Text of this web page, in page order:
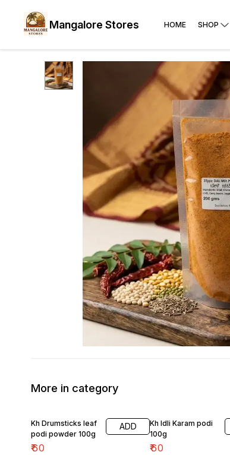
Mangalore Stores HOME SHOP
More in category
Kh Drumsticks leaf
podi powder 100g
₹60
ADD
Kh Idli Karam podi
100g
₹60